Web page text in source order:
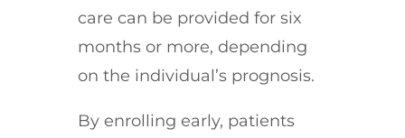
care can be provided for six
months or more, depending
on the individual’s prognosis.
By enrolling early, patients